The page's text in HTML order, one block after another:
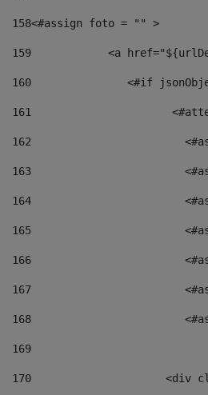
158<#assign foto = "" >
159
<a
160
<#if
161
162
163
164
165
166
167
168
169
170